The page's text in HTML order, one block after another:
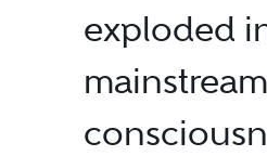
exploded
mainstream